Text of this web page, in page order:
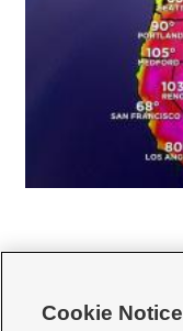
Cookie Notice